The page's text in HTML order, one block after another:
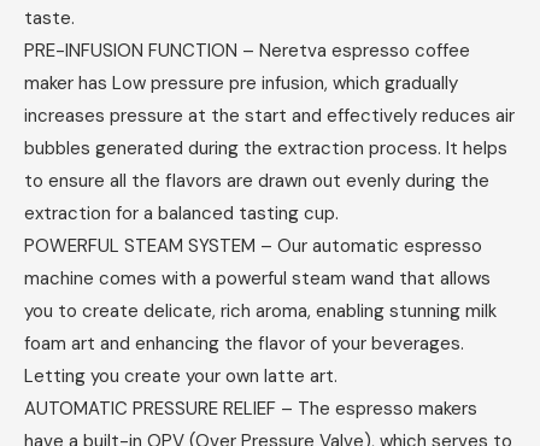
taste.
PRE-INFUSION FUNCTION – Neretva espresso coffee
maker has Low pressure pre infusion, which gradually
increases pressure at the start and effectively reduces air
bubbles generated during the extraction process. It helps
to ensure all the flavors are drawn out evenly during the
extraction for a balanced tasting cup.
POWERFUL STEAM SYSTEM – Our automatic espresso
machine comes with a powerful steam wand that allows
you to create delicate, rich aroma, enabling stunning milk
foam art and enhancing the flavor of your beverages.
Letting you create your own latte art.
AUTOMATIC PRESSURE RELIEF – The espresso makers